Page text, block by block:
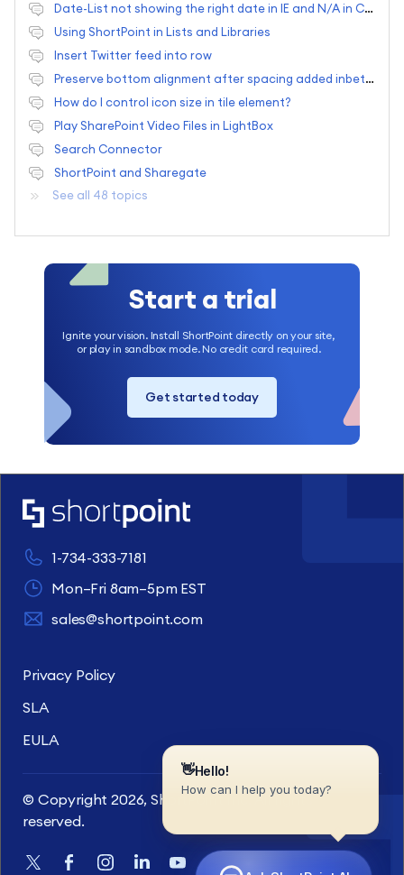
Date-List not showing the right date in IE and N/A in Chrome
Using ShortPoint in Lists and Libraries
Insert Twitter feed into row
Preserve bottom alignment after spacing added inbetween elements?
How do I control icon size in tile element?
Play SharePoint Video Files in LightBox
Search Connector
ShortPoint and Sharegate
See all 48 topics
Start a trial
Ignite your vision. Install ShortPoint directly on your site,
or play in sandbox mode. No credit card required.
Get started today
1-734-333-7181
Mon–Fri 8am–5pm EST
sales@shortpoint.com
Privacy Policy
SLA
EULA
© Copyright 2026, ShortPoint Inc. All rights
reserved.